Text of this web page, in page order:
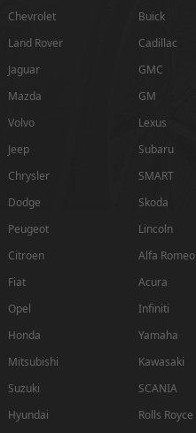
Chevrolet
Land Rover
Jaguar
Mazda
Volvo
Jeep
Chrysler
Dodge
Peugeot
Citroen
Fiat
Opel
Honda
Mitsubishi
Suzuki
Hyundai
Buick
Cadillac
GMC
GM
Lexus
Subaru
SMART
Skoda
Lincoln
Alfa Romeo
Acura
Infiniti
Yamaha
Kawasaki
SCANIA
Rolls Royce